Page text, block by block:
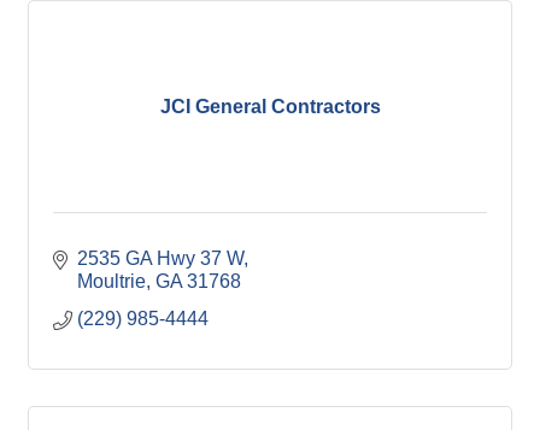
JCI General Contractors
2535 GA Hwy 37 W
Moultrie GA 31768
(229) 985-4444